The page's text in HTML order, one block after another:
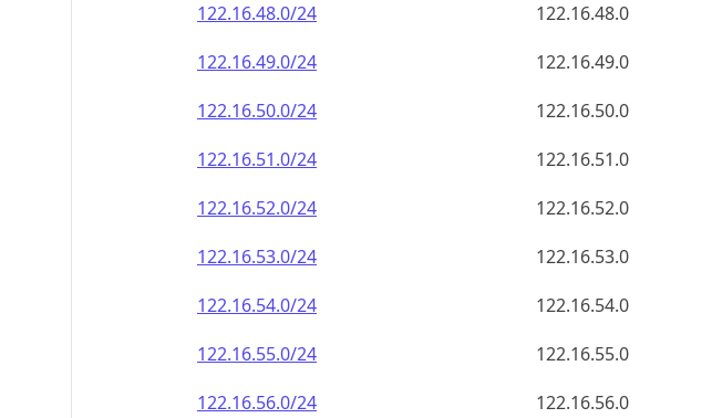
122.16.48.0/24
122.16.48.0
122.16.49.0/24
122.16.49.0
122.16.50.0/24
122.16.50.0
122.16.51.0/24
122.16.51.0
122.16.52.0/24
122.16.52.0
122.16.53.0/24
122.16.53.0
122.16.54.0/24
122.16.54.0
122.16.55.0/24
122.16.55.0
122.16.56.0/24
122.16.56.0